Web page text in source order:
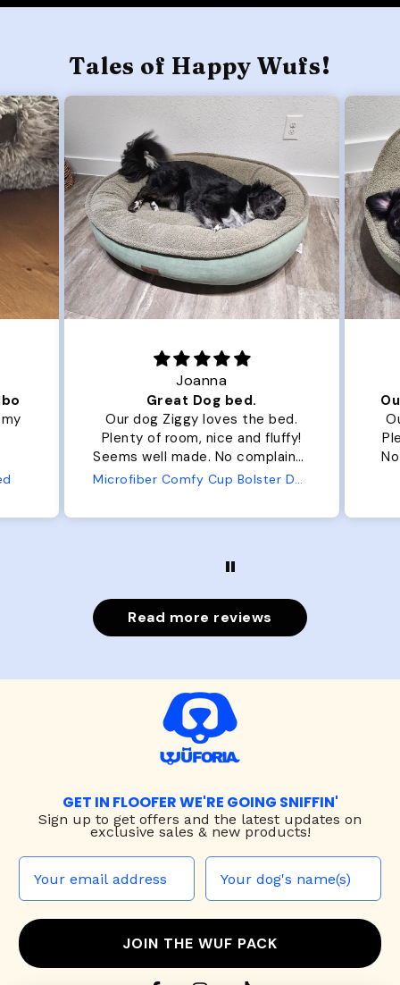
Tales of Happy Wufs!
Joanna
Great Dog bed.
Our dog Ziggy loves the bed.
Plenty of room, nice and fluffy!
Seems well made. No complaints
from us or from him!
Read more reviews
GET IN FLOOFER WE'RE GOING SNIFFIN'
Sign up to get offers and the latest updates on
exclusive sales & new products!
JOIN THE WUF PACK